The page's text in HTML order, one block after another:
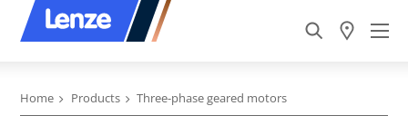
Home Products Three-phase geared motors